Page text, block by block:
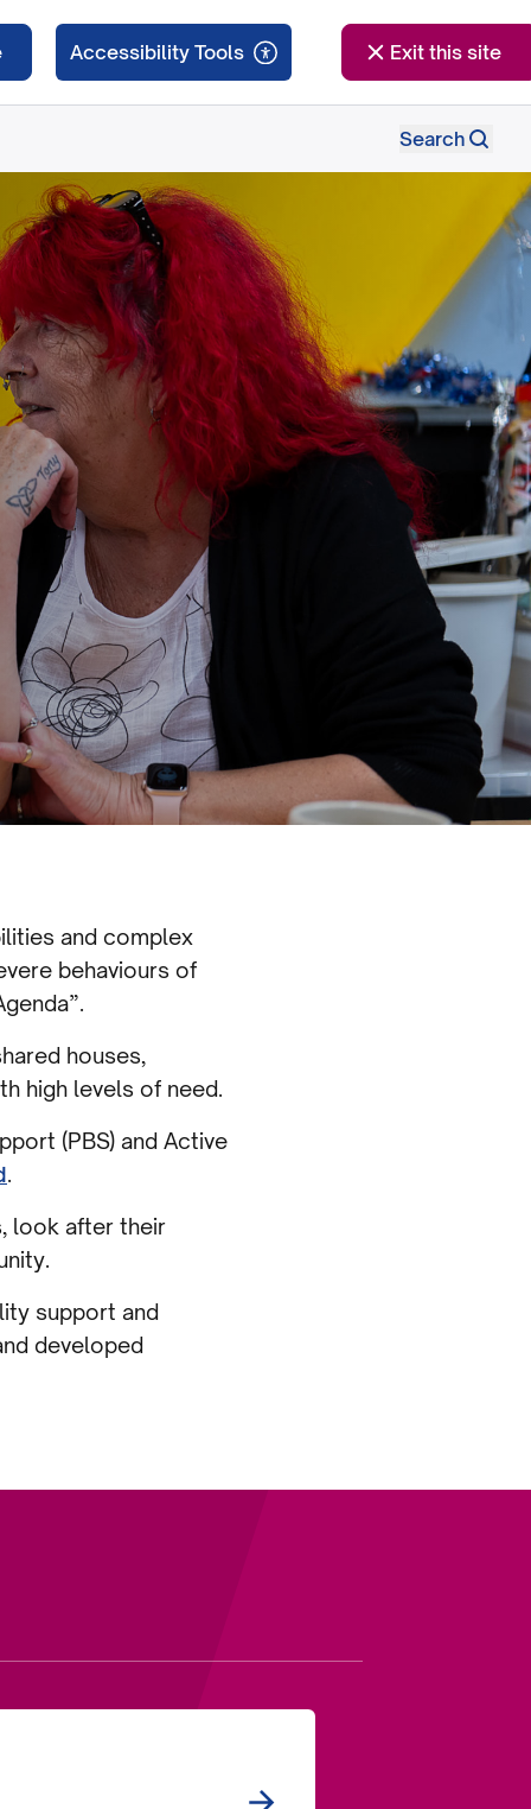
Exit this site
Search
and complex
behaviours of
houses,
high levels of need.
(PBS) and Active
.
look after their
support and
developed